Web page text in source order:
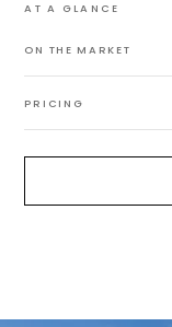
AT A GLANCE
ON THE MARKET
PRICING